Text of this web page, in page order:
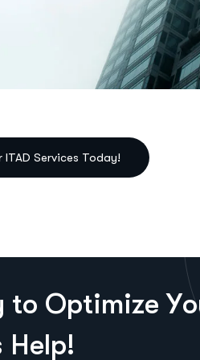
to Optimize Yo
Help!